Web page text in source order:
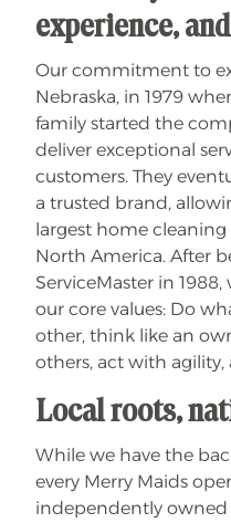
experience,
Our commitment to
Nebraska, in 1979
family started the
deliver exceptional
customers. They
a trusted brand,
largest home
North America. After
ServiceMaster in
our core values: Do
other, think like an
others, act with
Local roots,
While we have the
every Merry Maids
independently owned